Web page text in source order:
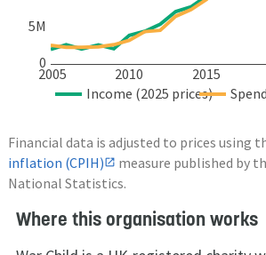
2005 2010 2015
0
5M
Income (2025 prices)
Financial data is adjusted to prices using
inflation (CPIH)
measure published by
National Statistics.
Where this organisation works